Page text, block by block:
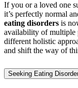
If you or a loved one
it’s perfectly normal
eating disorders is
availability of multiple
different holistic
and shift the way of
Seeking Eating